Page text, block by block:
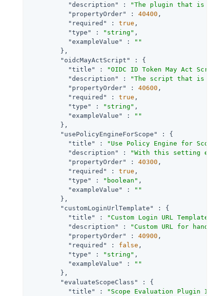
"description"
:
"The plugin that is
"propertyOrder"
: 40400 ,
"required"
: true ,
"type"
: "string" ,
"exampleValue"
:
""
        },
"oidcMayActScript"
: {
"title"
:
"OIDC ID Token May Act
"description"
:
"The script that is
"propertyOrder"
: 40600 ,
"required"
: true ,
"type"
: "string" ,
"exampleValue"
:
""
        },
"usePolicyEngineForScope"
: {
"title"
:
"Use Policy Engine for
"description"
:
"With this setting
"propertyOrder"
: 40300 ,
"required"
: true ,
"type"
: "boolean" ,
"exampleValue"
:
""
        },
"customLoginUrlTemplate"
: {
"title"
: "Custom Login URL Template"
"description"
:
"Custom URL for
"propertyOrder"
: 40900 ,
"required"
: false ,
"type"
: "string" ,
"exampleValue"
:
""
        },
"evaluateScopeClass"
: {
"title"
:
"Scope Evaluation Plugin